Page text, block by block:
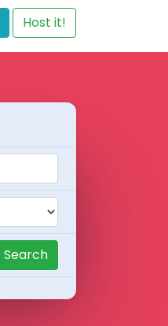
Host it!
Search